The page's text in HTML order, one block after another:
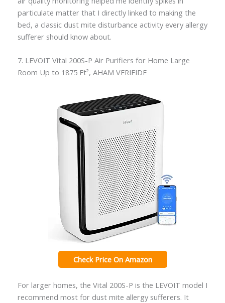
particulate matter that I directly linked to making the
bed, a classic dust mite disturbance activity every allergy
sufferer should know about.
7. LEVOIT Vital 200S-P Air Purifiers for Home Large
Room Up to 1875 Ft², AHAM VERIFIDE
Check Price On Amazon
For larger homes, the Vital 200S-P is the LEVOIT model I
recommend most for dust mite allergy sufferers. It